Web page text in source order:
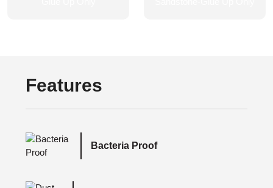
Features
Bacteria Proof